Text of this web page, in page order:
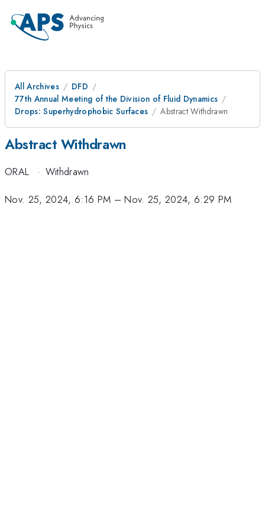
All Archives
DFD
77th Annual Meeting of the Division of Fluid Dynamics
Drops: Superhydrophobic Surfaces
Abstract Withdrawn
Abstract Withdrawn
ORAL · Withdrawn
Nov. 25, 2024, 6:16 PM –Nov. 25, 2024, 6:29 PM